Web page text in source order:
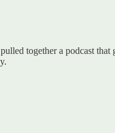
together a podcast that